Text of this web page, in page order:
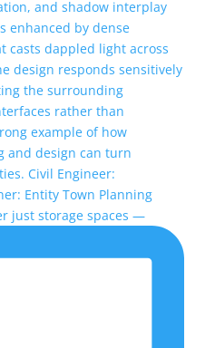
just storage spaces —